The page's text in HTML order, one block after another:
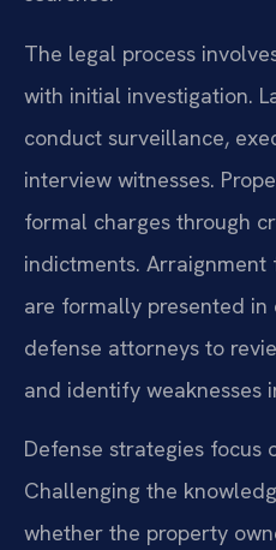
The legal process
with initial investigation.
conduct surveillance,
interview witnesses.
formal charges through
indictments.
are formally presented in
defense attorneys to
and identify weaknesses
Defense strategies focus
Challenging the
whether the property